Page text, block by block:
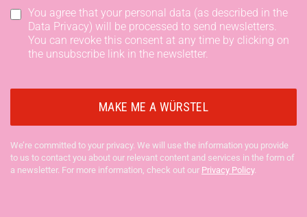
You agree that your personal data (as described in the
Data Privacy) will be processed to send newsletters.
You can revoke this consent at any time by clicking on
the unsubscribe link in the newsletter.
We’re committed to your privacy. We will use the information you provide
to us to contact you about our relevant content and services in the form of
a newsletter. For more information, check out our Privacy Policy.